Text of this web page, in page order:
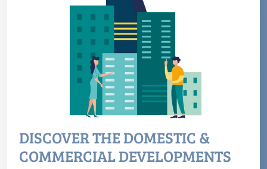
DISCOVER THE DOMESTIC &
COMMERCIAL DEVELOPMENTS